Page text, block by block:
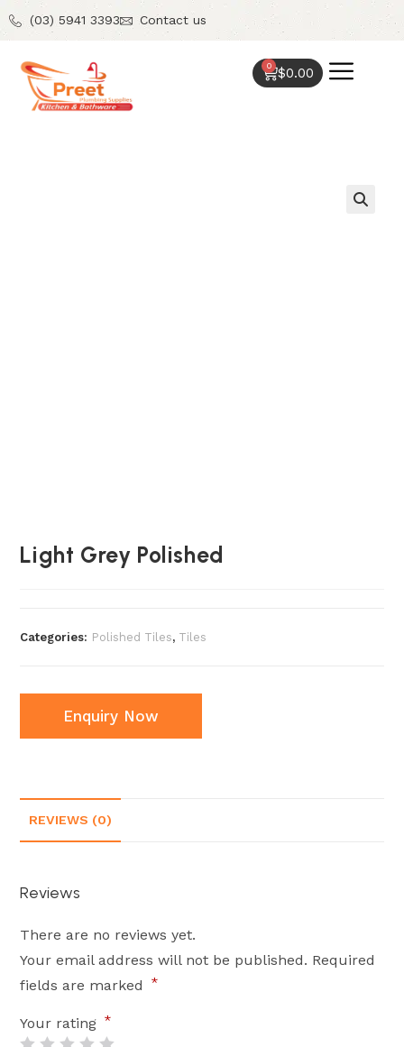
(03) 5941 3393 Contact us
$0.00
0
Light Grey Polished
Categories: Polished Tiles, Tiles
Enquiry Now
REVIEWS (0)
Reviews
There are no reviews yet.
Your email address will not be published. Required
fields are marked
*
Your rating *